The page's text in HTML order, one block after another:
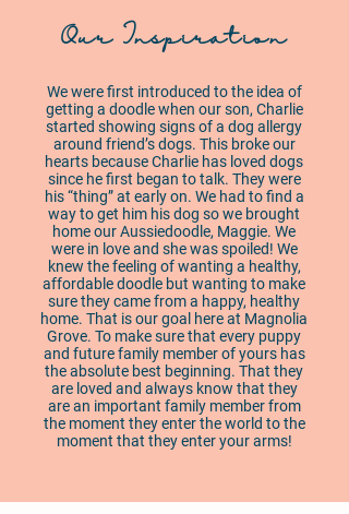
Our Inspiration
We were first introduced to the idea of
getting a doodle when our son, Charlie
started showing signs of a dog allergy
around friend’s dogs. This broke our
hearts because Charlie has loved dogs
since he first began to talk. They were
his “thing” at early on. We had to find a
way to get him his dog so we brought
home our Aussiedoodle, Maggie. We
were in love and she was spoiled! We
knew the feeling of wanting a healthy,
affordable doodle but wanting to make
sure they came from a happy, healthy
home. That is our goal here at Magnolia
Grove. To make sure that every puppy
and future family member of yours has
the absolute best beginning. That they
are loved and always know that they
are an important family member from
the moment they enter the world to the
moment that they enter your arms!